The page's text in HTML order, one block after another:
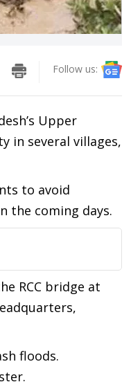
Follow us:
Upper
in several villages,
to avoid
the coming days.
RCC bridge at
floods.